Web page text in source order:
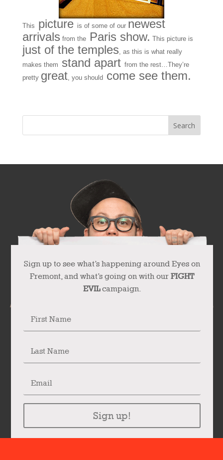
This picture is of some of our newest
arrivals from theParis show. This picture is
just of the temples, as this is what really
makes them stand apart from the rest…They’re
pretty great, you shouldcome see them.
Sign up to see what’s happening around Eyes on
Fremont, and what’s going on with our FIGHT
EVILcampaign.
Sign up!